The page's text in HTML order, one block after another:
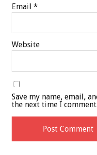
Email *
Website
Save my name, email,
the next time I comment.